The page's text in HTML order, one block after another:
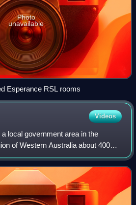
Photo
unavailable
Esperance RSL rooms
Videos
local government area in the
of Western Australia about 400
the state capital. The Shire covers
ki